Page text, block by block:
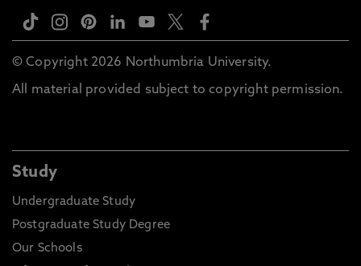
© Copyright 2026 Northumbria University.
All material provided subject to copyright permission.
Study
Undergraduate Study
Postgraduate Study Degree
Our Schools